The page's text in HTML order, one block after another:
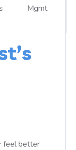
Mgmt
feel better